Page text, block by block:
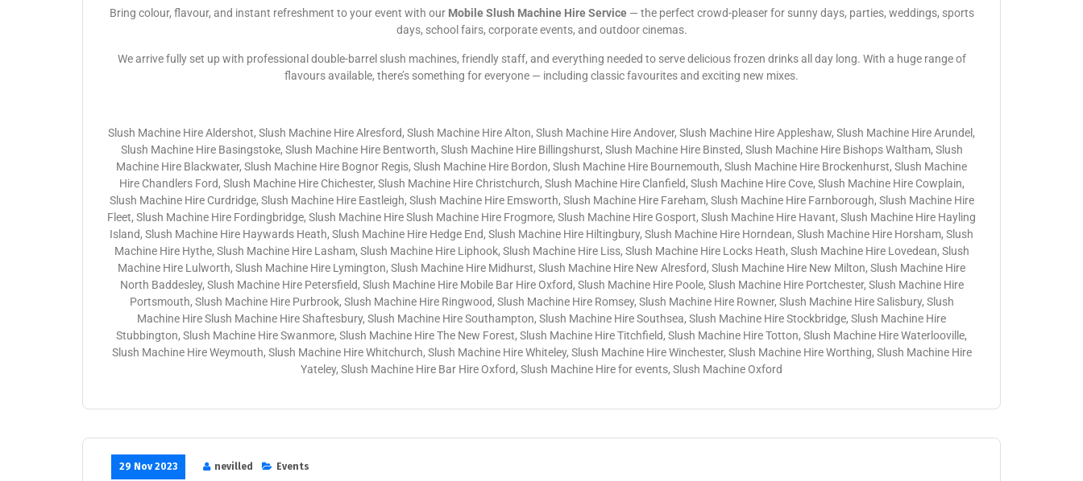
Bring colour, flavour, and instant refreshment to your event with our Mobile Slush Machine Hire Service— the perfect crowd-pleaser for sunny days, parties, weddings, sports
days, school fairs, corporate events, and outdoor cinemas.
We arrive fully set up with professional double-barrel slush machines, friendly staff, and everything needed to serve delicious frozen drinks all day long. With a huge range of
flavours available, there’s something for everyone — including classic favourites and exciting new mixes.
Slush Machine Hire Aldershot, Slush Machine Hire Alresford, Slush Machine Hire Alton, Slush Machine Hire Andover, Slush Machine Hire Appleshaw, Slush Machine Hire Arundel,
Slush Machine Hire Basingstoke, Slush Machine Hire Bentworth, Slush Machine Hire Billingshurst, Slush Machine Hire Binsted, Slush Machine Hire Bishops Waltham, Slush
Machine Hire Blackwater, Slush Machine Hire Bognor Regis, Slush Machine Hire Bordon, Slush Machine Hire Bournemouth, Slush Machine Hire Brockenhurst, Slush Machine
Hire Chandlers Ford, Slush Machine Hire Chichester, Slush Machine Hire Christchurch, Slush Machine Hire Clanfield, Slush Machine Hire Cove, Slush Machine Hire Cowplain,
Slush Machine Hire Curdridge, Slush Machine Hire Eastleigh, Slush Machine Hire Emsworth, Slush Machine Hire Fareham, Slush Machine Hire Farnborough, Slush Machine Hire
Fleet, Slush Machine Hire Fordingbridge, Slush Machine Hire Slush Machine Hire Frogmore, Slush Machine Hire Gosport, Slush Machine Hire Havant, Slush Machine Hire Hayling
Island, Slush Machine Hire Haywards Heath, Slush Machine Hire Hedge End, Slush Machine Hire Hiltingbury, Slush Machine Hire Horndean, Slush Machine Hire Horsham, Slush
Machine Hire Hythe, Slush Machine Hire Lasham, Slush Machine Hire Liphook, Slush Machine Hire Liss, Slush Machine Hire Locks Heath, Slush Machine Hire Lovedean, Slush
Machine Hire Lulworth, Slush Machine Hire Lymington, Slush Machine Hire Midhurst, Slush Machine Hire New Alresford, Slush Machine Hire New Milton, Slush Machine Hire
North Baddesley, Slush Machine Hire Petersfield, Slush Machine Hire Mobile Bar Hire Oxford, Slush Machine Hire Poole, Slush Machine Hire Portchester, Slush Machine Hire
Portsmouth, Slush Machine Hire Purbrook, Slush Machine Hire Ringwood, Slush Machine Hire Romsey, Slush Machine Hire Rowner, Slush Machine Hire Salisbury, Slush
Machine Hire Slush Machine Hire Shaftesbury, Slush Machine Hire Southampton, Slush Machine Hire Southsea, Slush Machine Hire Stockbridge, Slush Machine Hire
Stubbington, Slush Machine Hire Swanmore, Slush Machine Hire The New Forest, Slush Machine Hire Titchfield, Slush Machine Hire Totton, Slush Machine Hire Waterlooville,
Slush Machine Hire Weymouth, Slush Machine Hire Whitchurch, Slush Machine Hire Whiteley, Slush Machine Hire Winchester, Slush Machine Hire Worthing, Slush Machine Hire
Yateley, Slush Machine Hire Bar Hire Oxford, Slush Machine Hire for events, Slush Machine Oxford
29 Nov 2023 nevilled
Events